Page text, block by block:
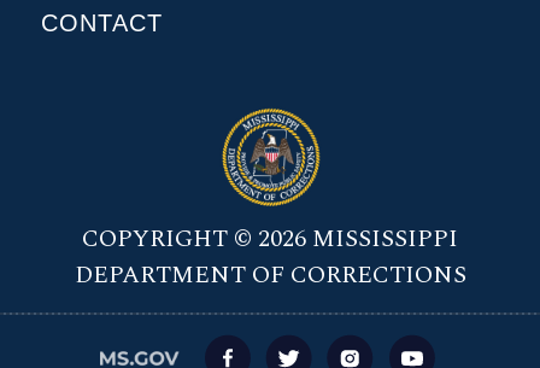
CONTACT
COPYRIGHT © 2026 MISSISSIPPI
DEPARTMENT OF CORRECTIONS